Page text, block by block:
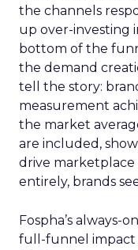
the channels
up over-investing
bottom of the
the demand
tell the story:
measurement
the market
are included,
drive marketplace
entirely, brands
Fospha’s always-
full-funnel impact